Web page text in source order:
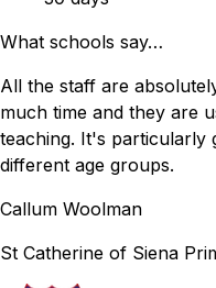
What schools say…
All the staff are
much time and they are
teaching. It's particularly
different age groups.
Callum Woolman
St Catherine of Siena